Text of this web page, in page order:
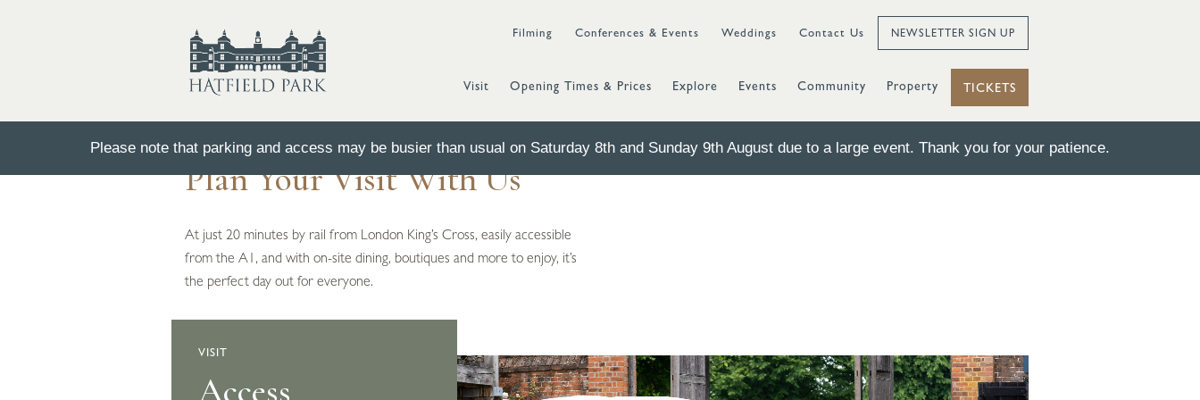
Filming Conferences & Events Weddings Contact Us NEWSLETTER SIGN UP
Visit Opening Times & Prices Explore Events Community Property TICKETS
Please note that parking and access may be busier than usual on Saturday 8th and Sunday 9th August due to a large event. Thank you for your patience.
Plan Your Visit With Us
At just 20 minutes by rail from London King’s Cross, easily accessible
from the A1, and with on-site dining, boutiques and more to enjoy, it’s
the perfect day out for everyone.
VISIT
Opening Times
Access
Parking